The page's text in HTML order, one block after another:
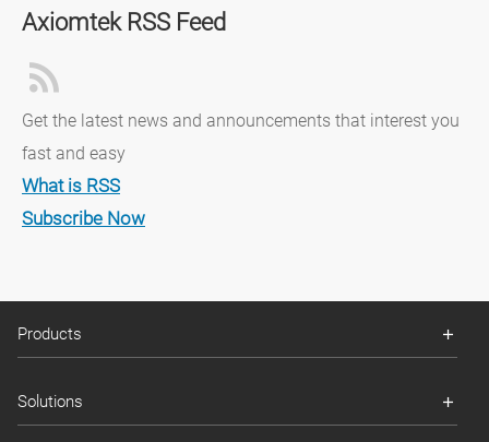
Axiomtek RSS Feed
Get the latest news and announcements that interest you
fast and easy
What is RSS
Subscribe Now
Products
Solutions